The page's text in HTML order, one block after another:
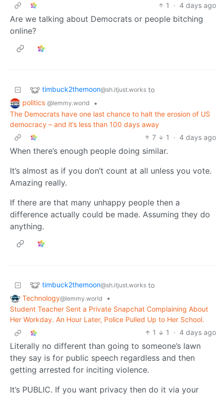
1
· 4 days ago
Are we talking about Democrats or people bitching
online?
timbuck2themoon@sh.itjust.works to
politics @lemmy.world
•
The Democrats have one last chance to halt the erosion of US
democracy – and it’s less than 100 days away
7
1 · 4 days ago
When there’s enough people doing similar.
It’s almost as if you don’t count at all unless you vote.
Amazing really.
If there are that many unhappy people then a
difference actually could be made. Assuming they do
anything.
timbuck2themoon@sh.itjust.works to
Technology@lemmy.world
•
Student Teacher Sent a Private Snapchat Complaining About
Her Workday. An Hour Later, Police Pulled Up to Her School.
1
1 · 4 days ago
Literally no different than going to someone’s lawn
they say is for public speech regardless and then
getting arrested for inciting violence.
It’s PUBLIC. If you want privacy then do it via your